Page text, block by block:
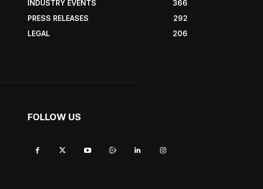
INDUSTRY EVENTS
366
PRESS RELEASES
292
LEGAL
206
FOLLOW US